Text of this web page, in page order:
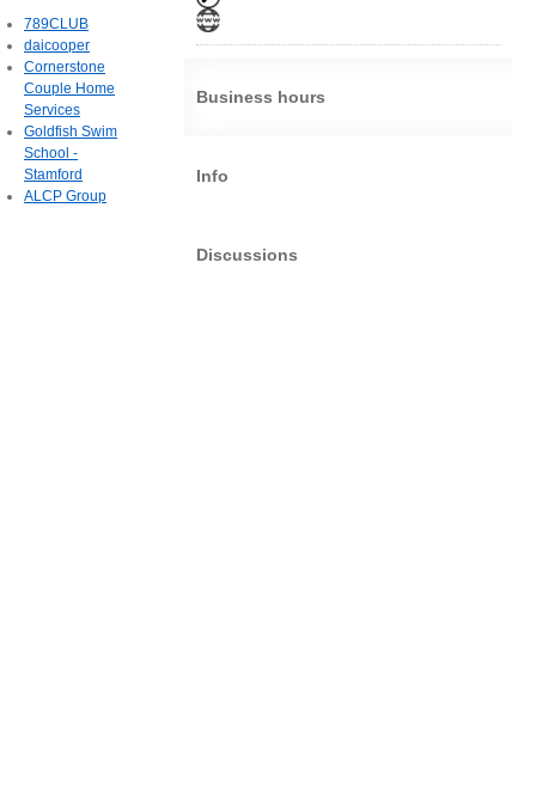
Business hours
Info
Discussions
789CLUB
daicooper
Cornerstone
Couple Home
Services
Goldfish Swim
School -
Stamford
ALCP Group